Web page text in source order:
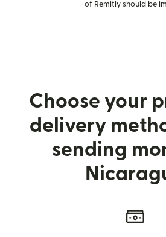
of Remitly should be
Choose your
delivery
sending